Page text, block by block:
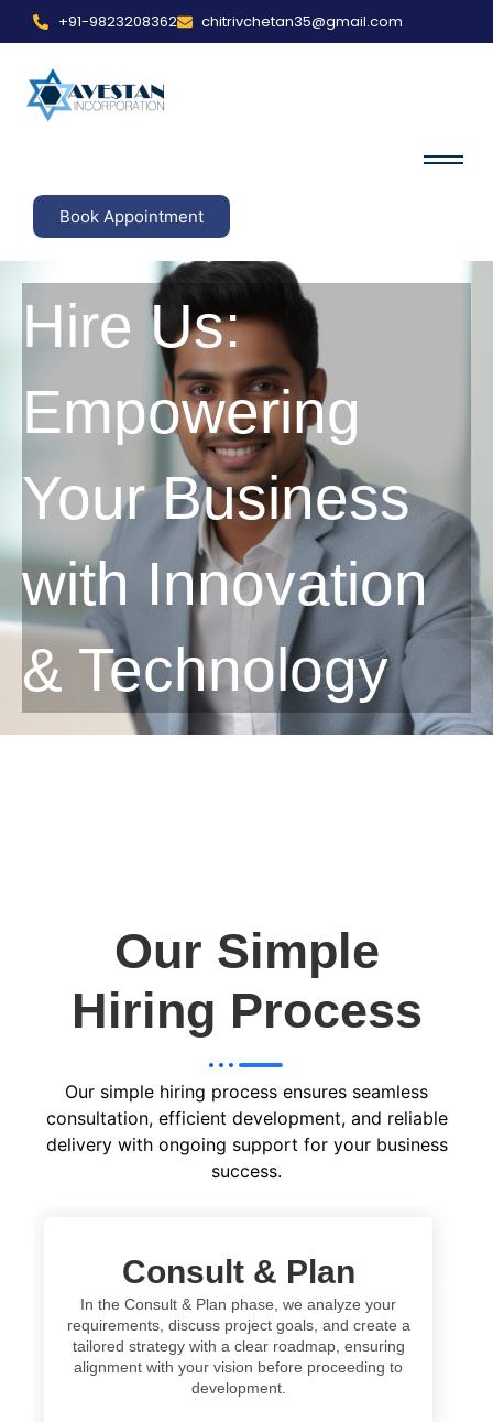
+91-9823208362 chitrivchetan35@gmail.com
Book Appointment
Hire Us:
Empowering
Your Business
with Innovation
& Technology
Our Simple
Hiring Process
Our simple hiring process ensures seamless
consultation, efficient development, and reliable
delivery with ongoing support for your business
success.
Consult & Plan
In the Consult & Plan phase, we analyze your
requirements, discuss project goals, and create a
tailored strategy with a clear roadmap, ensuring
alignment with your vision before proceeding to
development.